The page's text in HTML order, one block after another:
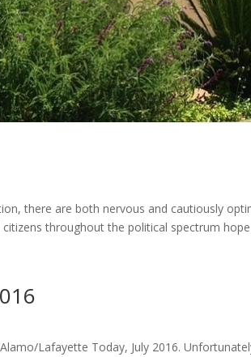
there are both nervous and cautiously
throughout the political spectrum
Lafayette Today, July 2016.